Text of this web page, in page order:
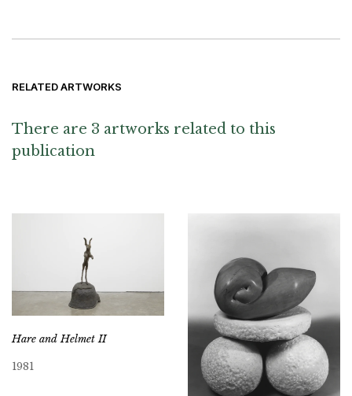
RELATED ARTWORKS
There are 3 artworks related to this
publication
Hare and Helmet II
1981